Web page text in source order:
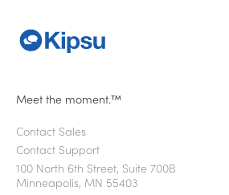
Meet the moment.™
Contact Sales
Contact Support
100 North 6th Street, Suite 700B
Minneapolis, MN 55403